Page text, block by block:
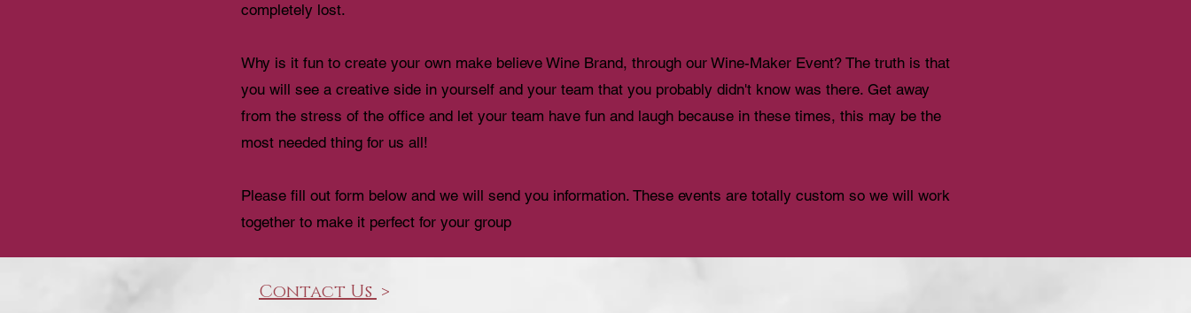
completely lost.
Why is it fun to create your own make believe Wine Brand, through our Wine-Maker Event? The truth is that
you will see a creative side in yourself and your team that you probably didn't know was there. Get away
from the stress of the office and let your team have fun and laugh because in these times, this may be the
most needed thing for us all!
Please fill out form below and we will send you information. These events are totally custom so we will work
together to make it perfect for your group
Contact Us >